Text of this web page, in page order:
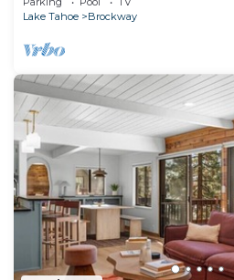
Lake Tahoe
Brockway